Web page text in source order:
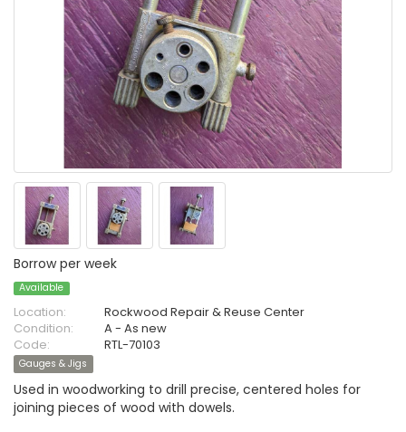
Borrow per week
Available
Location:
Rockwood Repair & Reuse Center
Condition:
A - As new
Code:
RTL-70103
Gauges & Jigs
Used in woodworking to drill precise, centered holes for
joining pieces of wood with dowels.